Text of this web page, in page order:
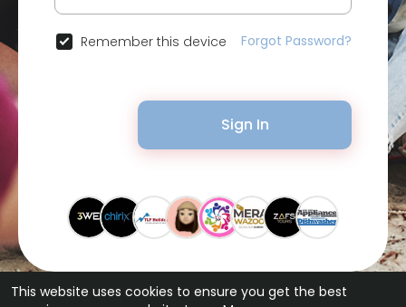
This website uses cookies to ensure you get the best
Remember this device Forgot Password?
Sign In